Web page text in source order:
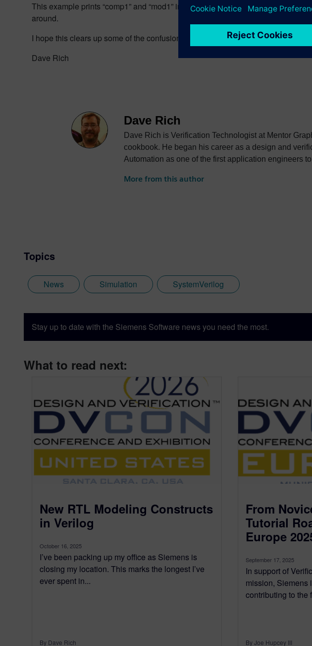
This example prints “comp1” and “mod1” in either order. Note that there is no
around.
I hope this clears up some of the confusion between $root and $unit in
Dave Rich
Dave Rich
Dave Rich is Verification Technologist at Mentor
cookbook. He began his career as a design and
Automation as one of the first application engineers
(LRM) that would eventually be donated to the newly
More from this author
Topics
News Simulation SystemVerilog
Stay up to date with the Siemens Software news you need the most.
What to read next:
New RTL Modeling Constructs
in Verilog
October 16, 2025
I’ve been packing up my office as Siemens is
closing my location. This marks the longest I’ve
ever spent in...
By Dave Rich
From
Tutorial
Europe
September 17, 2025
In support of
mission, Siemens
contributing to the
By Joe Hupcey III